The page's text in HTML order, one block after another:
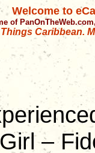
Welcome to
of
Things Caribbean.
–